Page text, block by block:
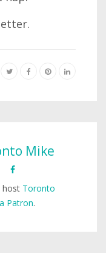
Mike
host Toronto
a Patron.